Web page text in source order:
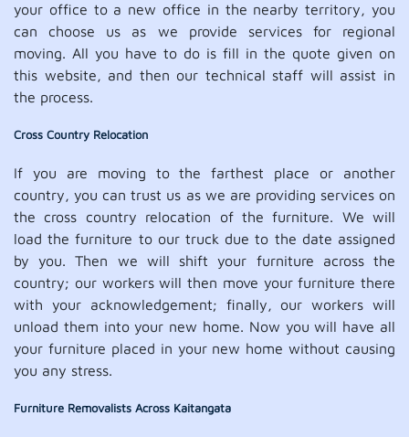
your office to a new office in the nearby territory, you
can choose us as we provide services for regional
moving. All you have to do is fill in the quote given on
this website, and then our technical staff will assist in
the process.
Cross Country Relocation
If you are moving to the farthest place or another
country, you can trust us as we are providing services on
the cross country relocation of the furniture. We will
load the furniture to our truck due to the date assigned
by you. Then we will shift your furniture across the
country; our workers will then move your furniture there
with your acknowledgement; finally, our workers will
unload them into your new home. Now you will have all
your furniture placed in your new home without causing
you any stress.
Furniture Removalists Across Kaitangata